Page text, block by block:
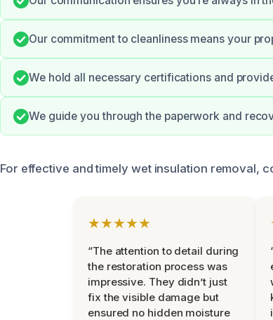
Our commitment to cleanliness means your
We hold all necessary certifications and
We guide you through the paperwork and
For effective and timely wet insulation removal,
★★★★★
“The attention to detail during
the restoration process was
impressive. They didn’t just
fix the visible damage but
ensured no hidden moisture